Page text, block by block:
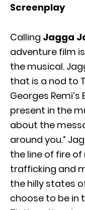
Screenplay
Calling Jagga
adventure film
the musical.
that is a nod to
Georges
present in the
about the
around you.”
the line of fire
trafficking and
the hilly states
choose to be in